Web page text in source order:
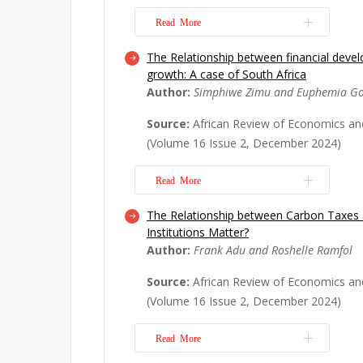
Read More
The African Continental Free Trade
considered the largest free trade
countries, entered into force in May
investigates the macroeconomic
AfCFTA on Nigeria and South,
The Relationship between financial
growth: A case of South Africa
Author: Simphiwe Zimu and Euphemia
Source: African Review of Economics
(Volume 16 Issue 2, December 2024)
Read More
This study's focus is on the analysis
growth nexus. To contribute to the
may prompt consideration of the
agenda that fosters growth, this
during this challenging economic
The Relationship between Carbon
Institutions Matter?
Author: Frank Adu and Roshelle Ramfol
Source: African Review of Economics
(Volume 16 Issue 2, December 2024)
Read More